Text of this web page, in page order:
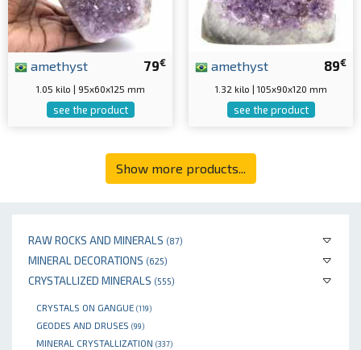
RAW ROCKS AND MINERALS (87)
MINERAL DECORATIONS (625)
CRYSTALLIZED MINERALS (555)
CRYSTALS ON GANGUE (119)
GEODES AND DRUSES (99)
MINERAL CRYSTALLIZATION (337)
79€
amethyst
1.05 kilo | 95x60x125 mm
see the product
89€
amethyst
1.32 kilo | 105x90x120 mm
see the product
Show more products...